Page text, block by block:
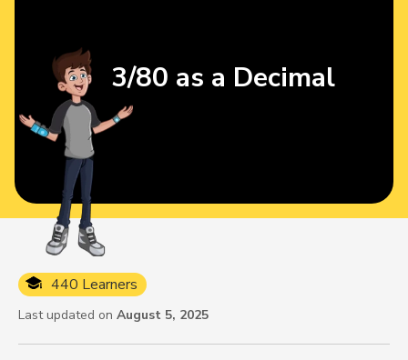
440 Learners
Last updated on August 5, 2025
3/80 as a Decimal